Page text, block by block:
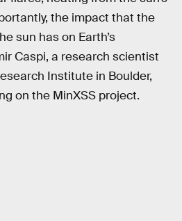
the impact that the
sun has on Earth’s
Caspi, a research scientist
Institute in Boulder,
on the MinXSS project.